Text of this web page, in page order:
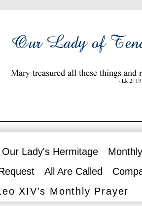
Our Lady's Hermitage
All Are Called
XIV's Monthly Prayer